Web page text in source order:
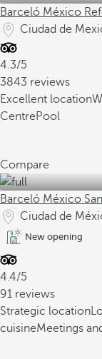
Barceló México
Ciudad de
4.3/5
3843 reviews
Excellent location
CentrePool
Compare
Barceló México
Ciudad de
New opening
4.4/5
91 reviews
Strategic location
cuisineMeetings